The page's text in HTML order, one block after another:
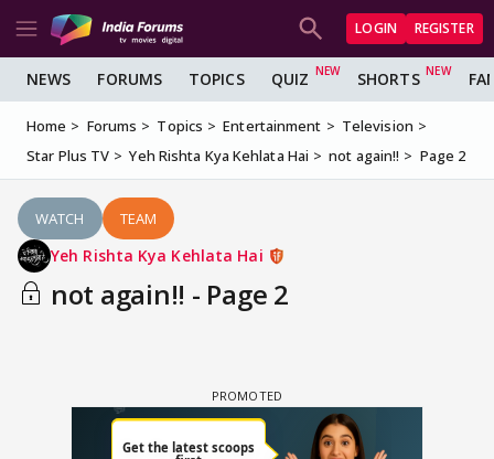
LOGIN REGISTER
NEWS FORUMS TOPICS QUIZ SHORTS
Home Forums Topics Entertainment
Television
Star Plus TV
Yeh Rishta Kya Kehlata Hai not again!! Page 2
WATCH TEAM
Yeh Rishta Kya Kehlata Hai
not again!! - Page 2